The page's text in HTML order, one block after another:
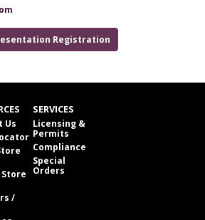
Registration
Us
/
SERVICES
Licensing &
Permits
Compliance
Special
Orders